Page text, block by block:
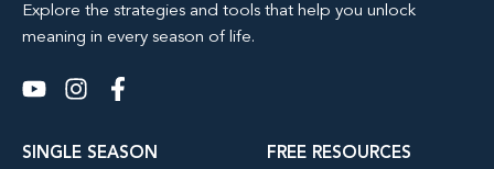
Explore the strategies and tools that help you unlock
meaning in every season of life.
SINGLE SEASON FREE RESOURCES